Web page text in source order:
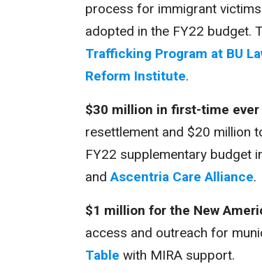
process for immigrant
adopted in the FY22 budget.
Trafficking Program at BU
Reform Institute.
$30 million in first-time
resettlement and $20 million
FY22 supplementary budget
andAscentria Care Alliance.
$1 million for the New
access and outreach for
Table with MIRA support.